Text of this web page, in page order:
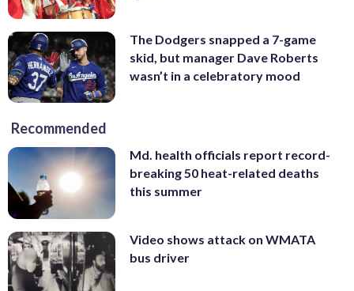
The Dodgers snapped a 7-game
skid, but manager Dave Roberts
wasn’t in a celebratory mood
Recommended
Md. health officials report record-
breaking 50 heat-related deaths
this summer
Video shows attack on WMATA
bus driver